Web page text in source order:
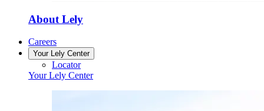
About Lely
Careers
Your Lely Center
Locator
Your Lely Center